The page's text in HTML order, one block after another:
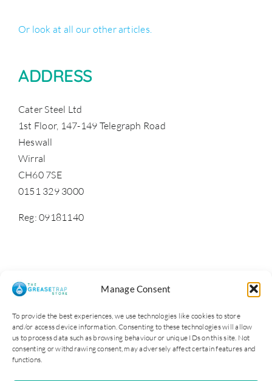
Manage Consent
To provide the best experiences, we use technologies like cookies to store
and/or access device information. Consenting to these technologies will allow
us to process data such as browsing behaviour or unique IDs on this site. Not
consenting or withdrawing consent, may adversely affect certain features and
functions.
Or look at all our other articles.
ADDRESS
Cater Steel Ltd
1st Floor, 147-149 Telegraph Road
Heswall
Wirral
CH60 7SE
0151 329 3000
Reg: 09181140